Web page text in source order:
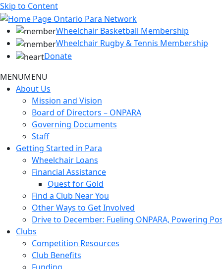
Skip to Content
Wheelchair Basketball Membership
Wheelchair Rugby & Tennis Membership
Donate
MENUMENU
About Us
Mission and Vision
Board of Directors – ONPARA
Governing Documents
Staff
Getting Started in Para
Wheelchair Loans
Financial Assistance
Quest for Gold
Find a Club Near You
Other Ways to Get Involved
Drive to December: Fueling ONPARA, Powering
Clubs
Competition Resources
Club Benefits